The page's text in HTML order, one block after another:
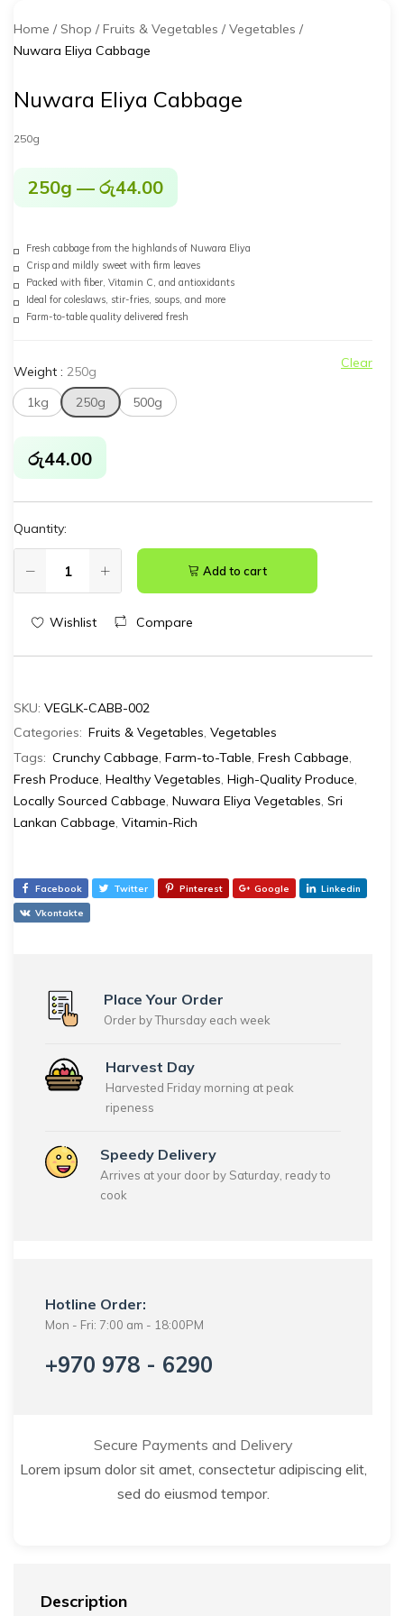
Home Shop Fruits & Vegetables
Vegetables
Nuwara Eliya Cabbage
Nuwara Eliya Cabbage
250g
250g — රු44.00
Fresh cabbage from the highlands of Nuwara Eliya
Crisp and mildly sweet with firm leaves
Packed with fiber, Vitamin C, and antioxidants
Ideal for coleslaws, stir-fries, soups, and more
Farm-to-table quality delivered fresh
Weight : 250g
1kg
250g 500g
Clear
රු44.00
Quantity:
Add to cart
Wishlist Compare
SKU: VEGLK-CABB-002
Categories: Fruits & Vegetables, Vegetables
Tags: Crunchy Cabbage, Farm-to-Table, Fresh Cabbage,
Fresh Produce, Healthy Vegetables, High-Quality Produce,
Locally Sourced Cabbage, Nuwara Eliya Vegetables, Sri
Lankan Cabbage, Vitamin-Rich
Facebook Twitter Pinterest Google Linkedin
Vkontakte
Place Your Order
Order by Thursday each week
Harvest Day
Harvested Friday morning at peak
ripeness
Speedy Delivery
Arrives at your door by Saturday, ready to
cook
Hotline Order:
Mon - Fri: 7:00 am - 18:00PM
+970 978 - 6290
Secure Payments and Delivery
Lorem ipsum dolor sit amet, consectetur adipiscing elit,
sed do eiusmod tempor.
Description